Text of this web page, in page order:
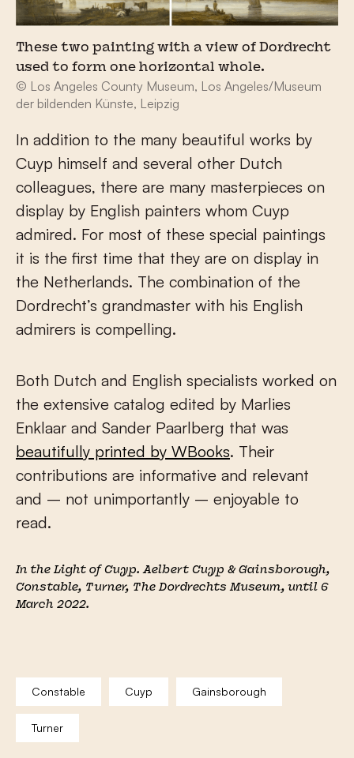
These two painting with a view of Dordrecht
used to form one horizontal whole.
© Los Angeles County Museum, Los Angeles/Museum
der bildenden Künste, Leipzig
In addition to the many beautiful works by
Cuyp himself and several other Dutch
colleagues, there are many masterpieces on
display by English painters whom Cuyp
admired. For most of these special paintings
it is the first time that they are on display in
the Netherlands. The combination of the
Dordrecht’s grandmaster with his English
admirers is compelling.
Both Dutch and English specialists worked on
the extensive catalog edited by Marlies
Enklaar and Sander Paarlberg that was
beautifully printed by WBooks. Their
contributions are informative and relevant
and – not unimportantly – enjoyable to
read.
In the Light of Cuyp. Aelbert Cuyp & Gainsborough,
Constable, Turner, The Dordrechts Museum, until 6
March 2022.
Constable Cuyp Gainsborough
Turner